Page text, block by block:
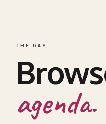
THE DAY
agenda.